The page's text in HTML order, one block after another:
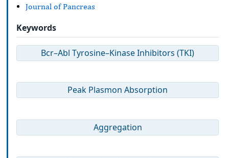
Journal of Pancreas
Keywords
Bcr–Abl Tyrosine–Kinase Inhibitors (TKI)
Peak Plasmon Absorption
Aggregation